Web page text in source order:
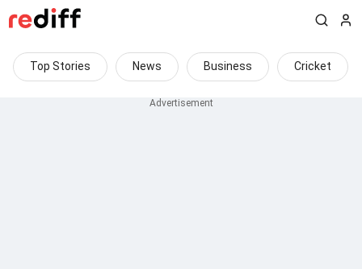
Top Stories News Business Cricket